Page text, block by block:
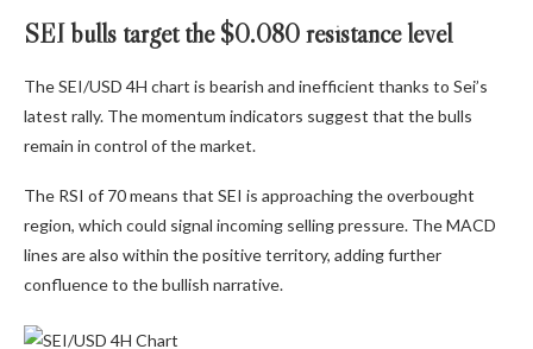
SEI bulls target the $0.080 resistance level
The SEI/USD 4H chart is bearish and inefficient thanks to Sei’s
latest rally. The momentum indicators suggest that the bulls
remain in control of the market.
The RSI of 70 means that SEI is approaching the overbought
region, which could signal incoming selling pressure. The MACD
lines are also within the positive territory, adding further
confluence to the bullish narrative.